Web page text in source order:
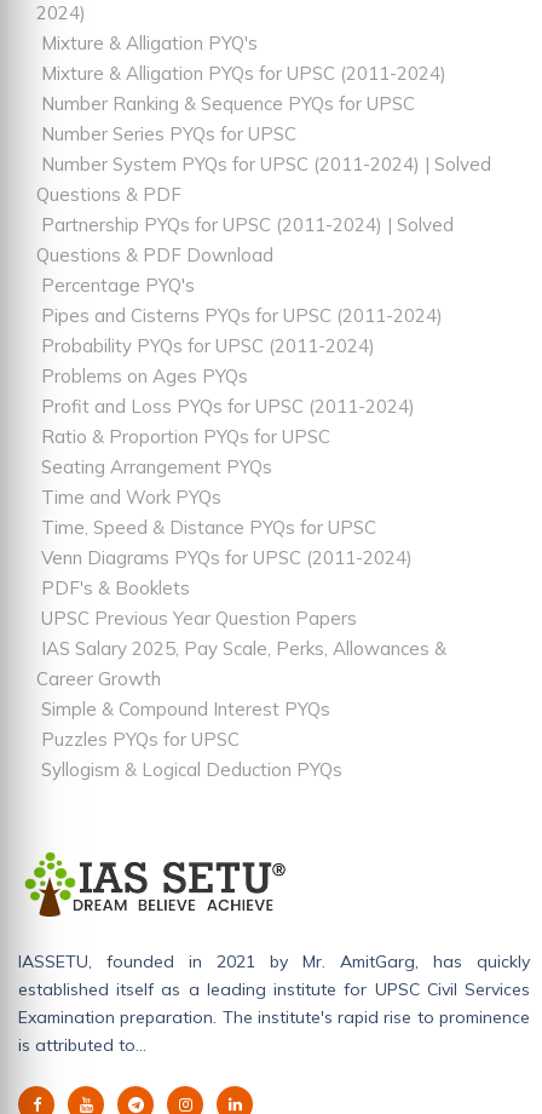
2024)
Mixture & Alligation PYQ's
Mixture & Alligation PYQs for UPSC (2011-2024)
Number Ranking & Sequence PYQs for UPSC
Number Series PYQs for UPSC
Number System PYQs for UPSC (2011-2024) | Solved
Questions & PDF
Partnership PYQs for UPSC (2011-2024) | Solved
Questions & PDF Download
Percentage PYQ's
Pipes and Cisterns PYQs for UPSC (2011-2024)
Probability PYQs for UPSC (2011-2024)
Problems on Ages PYQs
Profit and Loss PYQs for UPSC (2011-2024)
Ratio & Proportion PYQs for UPSC
Seating Arrangement PYQs
Time and Work PYQs
Time, Speed & Distance PYQs for UPSC
Venn Diagrams PYQs for UPSC (2011-2024)
PDF's & Booklets
UPSC Previous Year Question Papers
IAS Salary 2025, Pay Scale, Perks, Allowances &
Career Growth
Simple & Compound Interest PYQs
Puzzles PYQs for UPSC
Syllogism & Logical Deduction PYQs
IASSETU, founded in 2021 by Mr. AmitGarg, has quickly
established itself as a leading institute for UPSC Civil Services
Examination preparation. The institute's rapid rise to prominence
is attributed to…